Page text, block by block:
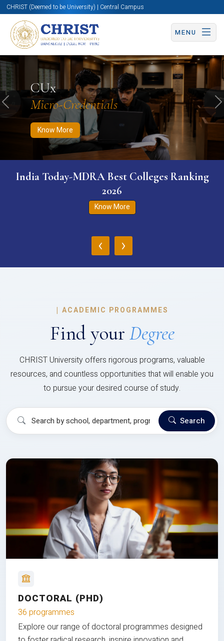
CHRIST (Deemed to be University) | Central Campus
MENU
CUx
Micro-Credentials
Know More
Know More Apply Now Apply Now
Previous
India Today-MDRA Best Colleges Ranking
2026
Know More
‹ ›
| ACADEMIC PROGRAMMES
Find your Degree
CHRIST University offers rigorous programs, valuable
resources, and countless opportunities that will enable you
to pursue your desired course of study.
Search
DOCTORAL (PHD)
36 programmes
Explore our range of doctoral programmes designed